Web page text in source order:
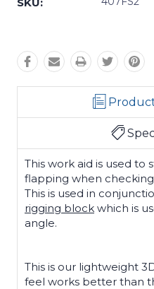
This work aid is used
flapping when
This is used in
rigging block which is
angle.
This is our lightweight
feel works better than